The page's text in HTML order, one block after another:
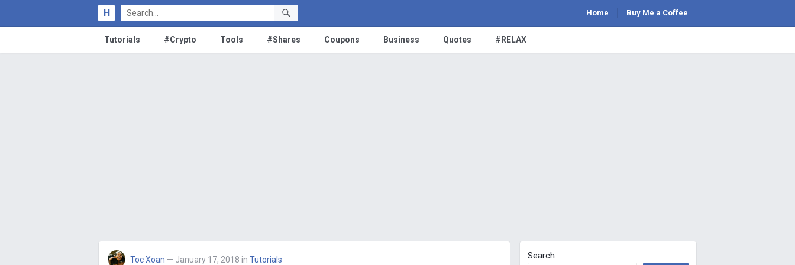
H Home Buy Me a Coffee
Tutorials #Crypto Tools #Shares Coupons Business Quotes #RELAX
Toc Xoan — January 17, 2018 in Tutorials Search